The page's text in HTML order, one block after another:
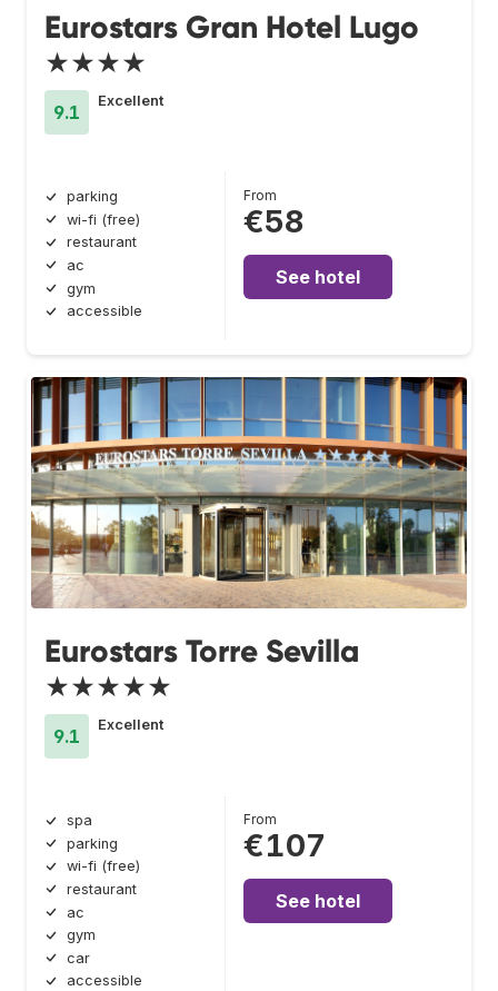
Eurostars Gran Hotel Lugo
★★★★
9.1
Excellent
parking
wi-fi (free)
restaurant
ac
gym
accessible
From
€58
See hotel
Eurostars Torre Sevilla
★★★★★
9.1
Excellent
spa
parking
wi-fi (free)
restaurant
ac
gym
car
accessible
From
€107
See hotel